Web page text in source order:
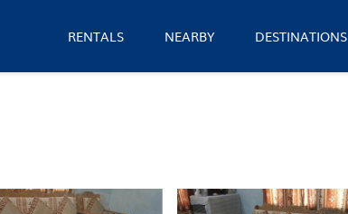
RENTALS NEARBY DESTINATIONS